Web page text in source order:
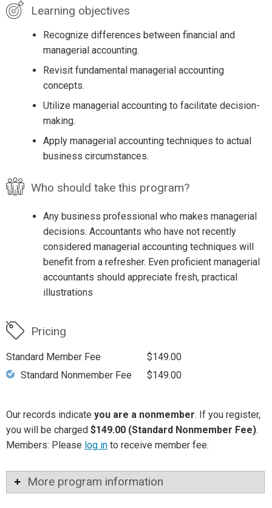
Learning objectives
Recognize differences between financial and
managerial accounting.
Revisit fundamental managerial accounting
concepts.
Utilize managerial accounting to facilitate decision-
making.
Apply managerial accounting techniques to actual
business circumstances.
Who should take this program?
Any business professional who makes managerial
decisions. Accountants who have not recently
considered managerial accounting techniques will
benefit from a refresher. Even proficient managerial
accountants should appreciate fresh, practical
illustrations
Pricing
Standard Member Fee
$149.00
Standard Nonmember Fee
$149.00
Our records indicate you are a nonmember. If you register,
you will be charged $149.00 (Standard Nonmember Fee).
Members: Please log in to receive member fee.
More program information